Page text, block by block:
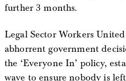
further 3 months.
Legal Sector Workers
abhorrent government
the ‘Everyone In’ policy,
wave to ensure nobody is